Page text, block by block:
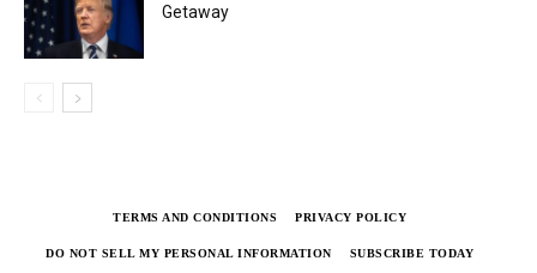
Getaway
TERMS AND CONDITIONS PRIVACY POLICY
DO NOT SELL MY PERSONAL INFORMATION SUBSCRIBE TODAY